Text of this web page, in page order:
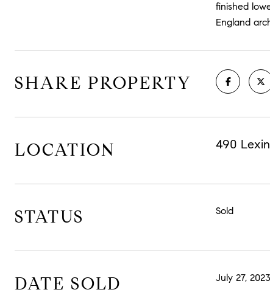
finished
England
SHARE PROPERTY
LOCATION 490
STATUS Sold
DATE SOLD July 27, 2023